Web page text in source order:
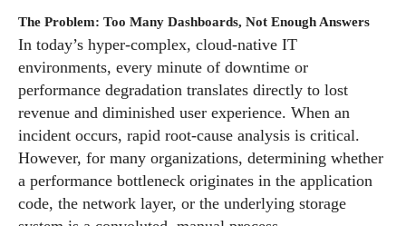
The Problem: Too Many Dashboards, Not Enough Answers
In today’s hyper-complex, cloud-native IT
environments, every minute of downtime or
performance degradation translates directly to lost
revenue and diminished user experience. When an
incident occurs, rapid root-cause analysis is critical.
However, for many organizations, determining whether
a performance bottleneck originates in the application
code, the network layer, or the underlying storage